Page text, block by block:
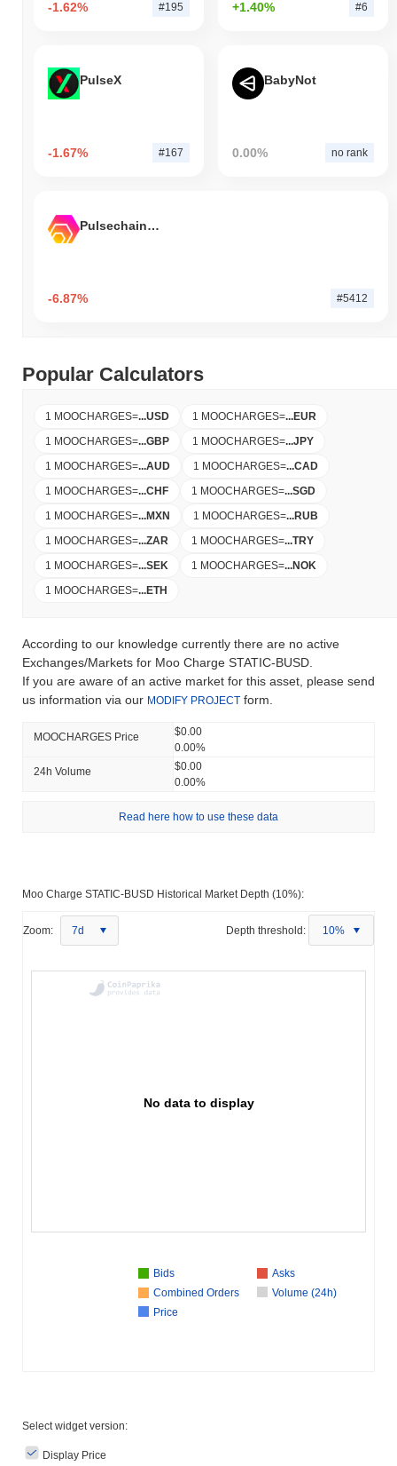
-1.62% #195 +1.40% #6
PulseX
-1.67% #167
BabyNot
0.00% no rank
Pulsechain Bridged HEX (Pulsechain)
-6.87% #5412
Popular Calculators
1 MOOCHARGES=...USD 1 MOOCHARGES=...EUR
1 MOOCHARGES=...GBP 1 MOOCHARGES=...JPY
1 MOOCHARGES=...AUD 1 MOOCHARGES=...CAD
1 MOOCHARGES=...CHF 1 MOOCHARGES=...SGD
1 MOOCHARGES=...MXN 1 MOOCHARGES=...RUB
1 MOOCHARGES=...ZAR 1 MOOCHARGES=...TRY
1 MOOCHARGES=...SEK 1 MOOCHARGES=...NOK
1 MOOCHARGES=...ETH
According to our knowledge currently there are no active
Exchanges/Markets for Moo Charge STATIC-BUSD.
If you are aware of an active market for this asset, please send
us information via our MODIFY PROJECT form.
MOOCHARGES Price
$0.00
0.00%
24h Volume
$0.00
0.00%
Read here how to use these data
Moo Charge STATIC-BUSD Historical Market Depth (10%):
Zoom: 7d Depth threshold: 10%
No data to display
Bids
Asks
Combined Orders
Volume (24h)
Price
Select widget version:
Display Price